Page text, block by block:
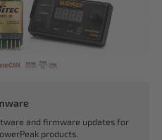
and firmware updates for
products.